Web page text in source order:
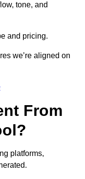
tone, and
and pricing.
we’re aligned on
From
platforms,